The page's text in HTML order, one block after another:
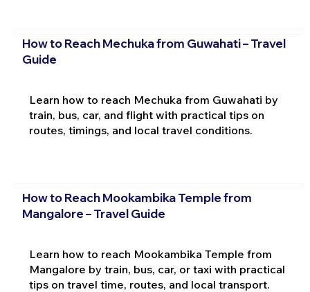
How to Reach Mechuka from Guwahati – Travel
Guide
Learn how to reach Mechuka from Guwahati by
train, bus, car, and flight with practical tips on
routes, timings, and local travel conditions.
How to Reach Mookambika Temple from
Mangalore – Travel Guide
Learn how to reach Mookambika Temple from
Mangalore by train, bus, car, or taxi with practical
tips on travel time, routes, and local transport.